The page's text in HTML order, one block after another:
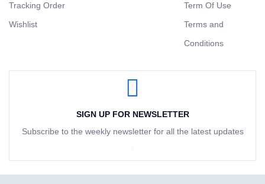
Tracking Order
Wishlist
Term Of Use
Terms and
Conditions
SIGN UP FOR NEWSLETTER
Subscribe to the weekly newsletter for all the latest updates